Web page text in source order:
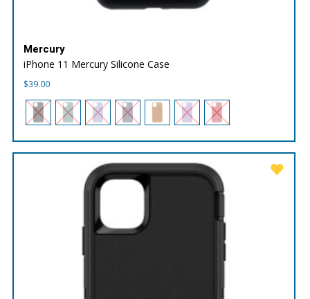
Mercury
iPhone 11 Mercury Silicone Case
$39.00